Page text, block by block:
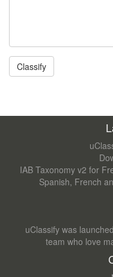
IAB Taxonomy v2 for
Spanish, French
uClassify was
team who love